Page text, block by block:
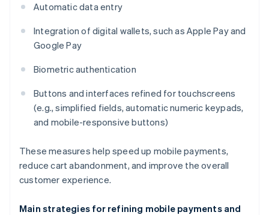
Automatic data entry
Integration of digital wallets, such as Apple Pay and
Google Pay
Biometric authentication
Buttons and interfaces refined for touchscreens
(e.g., simplified fields, automatic numeric keypads,
and mobile-responsive buttons)
These measures help speed up mobile payments,
reduce cart abandonment, and improve the overall
customer experience.
Main strategies for refining mobile payments and